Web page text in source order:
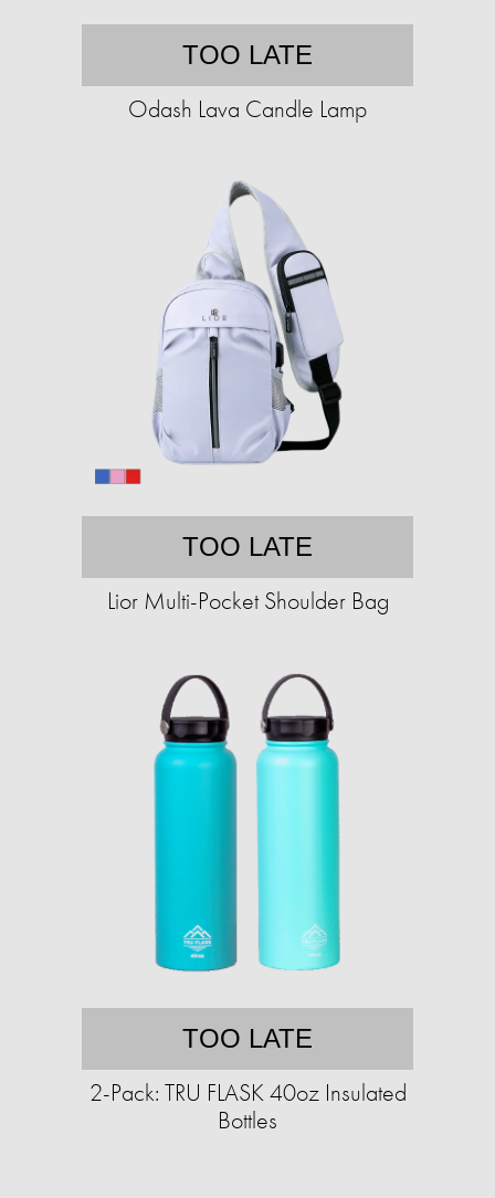
TOO LATE
Odash Lava Candle Lamp
TOO LATE
Lior Multi-Pocket Shoulder Bag
TOO LATE
2-Pack: TRU FLASK 40oz Insulated
Bottles